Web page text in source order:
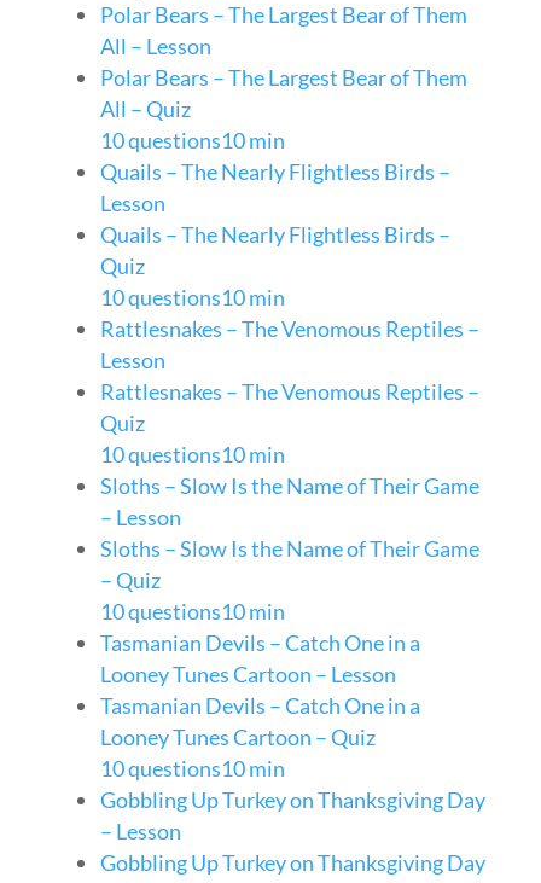
Polar Bears – The Largest Bear of Them
All – Lesson
Polar Bears – The Largest Bear of Them
All – Quiz
10 questions10 min
Quails – The Nearly Flightless Birds –
Lesson
Quails – The Nearly Flightless Birds –
Quiz
10 questions10 min
Rattlesnakes – The Venomous Reptiles –
Lesson
Rattlesnakes – The Venomous Reptiles –
Quiz
10 questions10 min
Sloths – Slow Is the Name of Their Game
– Lesson
Sloths – Slow Is the Name of Their Game
– Quiz
10 questions10 min
Tasmanian Devils – Catch One in a
Looney Tunes Cartoon – Lesson
Tasmanian Devils – Catch One in a
Looney Tunes Cartoon – Quiz
10 questions10 min
Gobbling Up Turkey on Thanksgiving Day
– Lesson
Gobbling Up Turkey on Thanksgiving Day